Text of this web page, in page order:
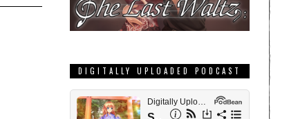
DIGITALLY UPLOADED PODCAST